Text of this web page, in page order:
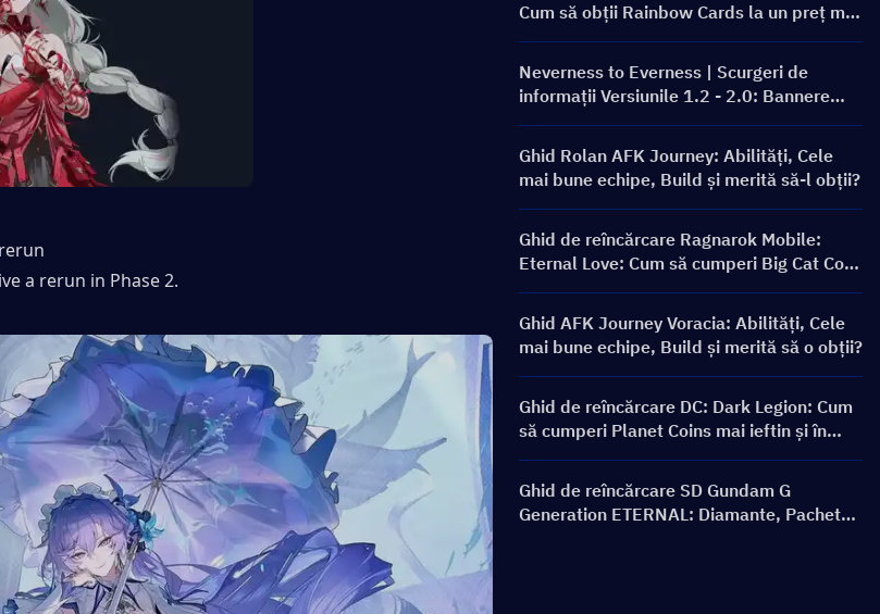
a rerun in Phase 2.
Cum să obții Rainbow Cards la un preț mai
bun?
Neverness to Everness | Scurgeri de
informații Versiunile 1.2 - 2.0: Bannere
viitoare și Roadmap!
Ghid Rolan AFK Journey: Abilități, Cele
mai bune echipe, Build și merită să-l obții?
Ghid de reîncărcare Ragnarok Mobile:
Eternal Love: Cum să cumperi Big Cat Coin
la un preț mai bun?
Ghid AFK Journey Voracia: Abilități, Cele
mai bune echipe, Build și merită să o obții?
Ghid de reîncărcare DC: Dark Legion: Cum
să cumperi Planet Coins mai ieftin și în
siguranță
Ghid de reîncărcare SD Gundam G
Generation ETERNAL: Diamante, Pachete